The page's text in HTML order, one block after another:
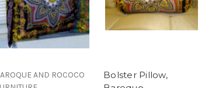
AND ROCOCO
Bolster Pillow,